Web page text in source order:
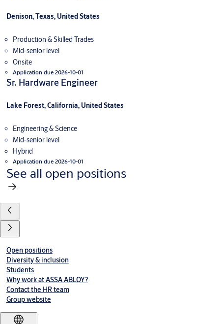
Denison, Texas, United States
Production & Skilled Trades
Mid-senior level
Onsite
Application due 2026-10-01
Sr. Hardware Engineer
Lake Forest, California, United States
Engineering & Science
Mid-senior level
Hybrid
Application due 2026-10-01
See all open positions
Open positions
Diversity & inclusion
Students
Why work at ASSA ABLOY?
Contact the HR team
Group website